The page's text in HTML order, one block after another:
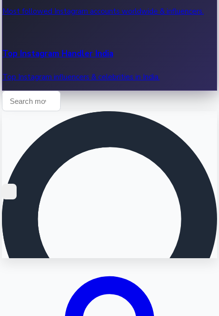
Most followed Instagram accounts worldwide & influencers.
Top Instagram Handler India
Top Instagram influencers & celebrities in India.